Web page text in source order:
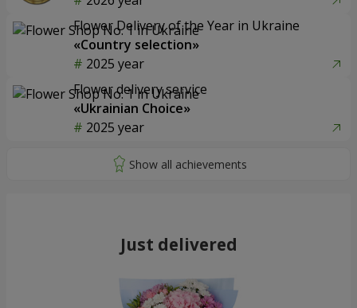
Flower Delivery of the Year in Ukraine
«Country selection»
2025 year
Flower delivery service
«Ukrainian Choice»
2025 year
Just delivered